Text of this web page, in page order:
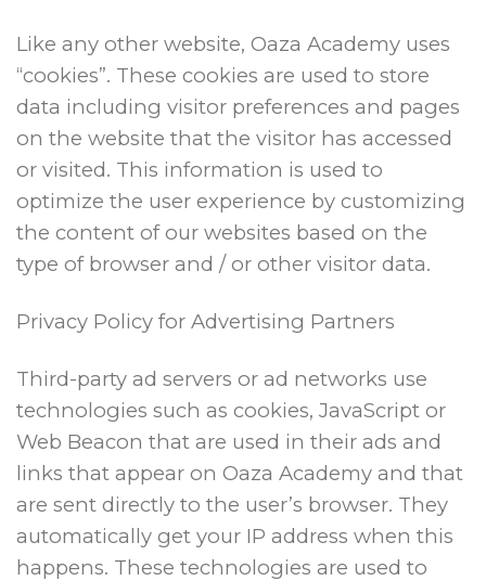
Like any other website, Oaza Academy uses
“cookies”. These cookies are used to store
data including visitor preferences and pages
on the website that the visitor has accessed
or visited. This information is used to
optimize the user experience by customizing
the content of our websites based on the
type of browser and / or other visitor data.
Privacy Policy for Advertising Partners
Third-party ad servers or ad networks use
technologies such as cookies, JavaScript or
Web Beacon that are used in their ads and
links that appear on Oaza Academy and that
are sent directly to the user’s browser. They
automatically get your IP address when this
happens. These technologies are used to